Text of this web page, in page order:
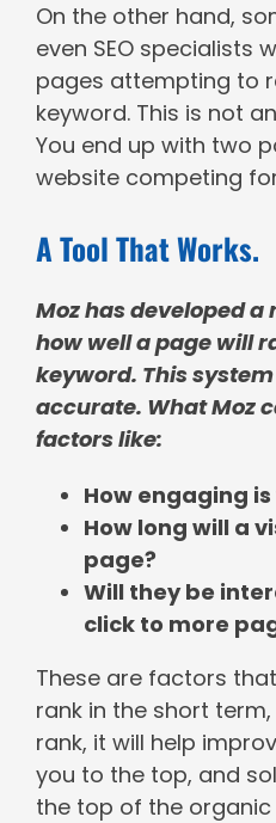
On the other hand,
even SEO specialists
pages attempting to
keyword. This is not
You end up with two
website competing
A Tool That Works.
Moz has developed
how well a page will
keyword. This
accurate. What Moz
factors like:
How engaging
How long will a
page?
Will they be
click to more
These are factors
rank in the short
rank, it will help
you to the top, and
the top of the organic